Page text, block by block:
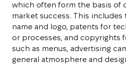
which often form the basis of
market success. This
name and logo, patents for
or processes, and copyrights
such as menus, advertising
general atmosphere and